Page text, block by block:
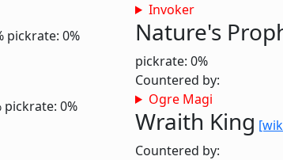
pickrate: 0%
pickrate: 0%
Invoker
Nature's
pickrate: 0%
Countered by:
Ogre Magi
Wraith King
Countered by: